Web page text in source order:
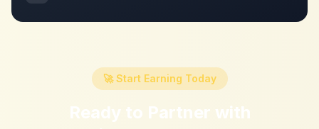
🚀 Start Earning Today
Ready to Partner with